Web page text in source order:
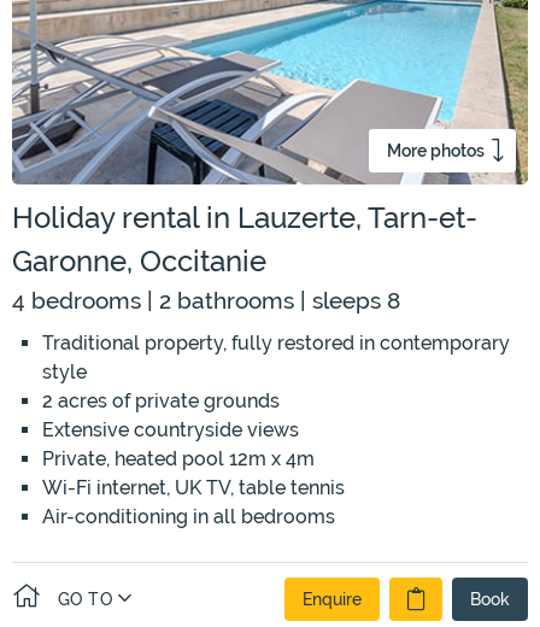
More photos
Holiday rental in Lauzerte, Tarn-et-
Garonne, Occitanie
4 bedrooms | 2 bathrooms | sleeps 8
Traditional property, fully restored in contemporary
style
2 acres of private grounds
Extensive countryside views
Private, heated pool 12m x 4m
Wi-Fi internet, UK TV, table tennis
Air-conditioning in all bedrooms
GO TO Enquire Book